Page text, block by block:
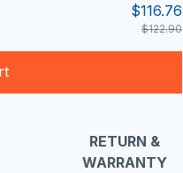
$116.76
$122.90
RETURN &
WARRANTY